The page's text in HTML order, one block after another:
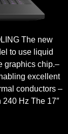
The new
to use liquid
graphics chip.–
excellent
conductors –
Hz The 17″